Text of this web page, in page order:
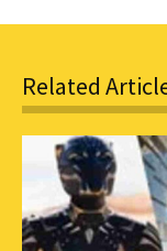
Related